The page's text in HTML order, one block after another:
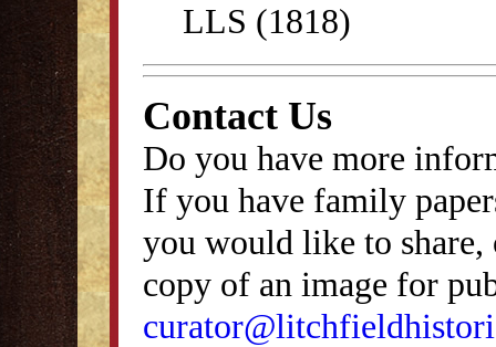
LLS (1818)
Contact Us
Do you have more
If you have family
you would like to
copy of an image for